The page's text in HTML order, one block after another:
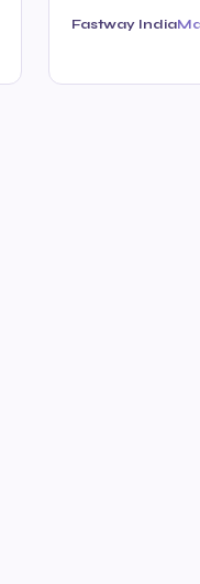
Fastway India